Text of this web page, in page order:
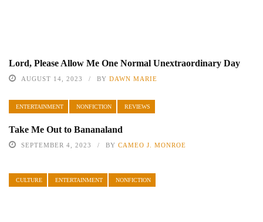
Lord, Please Allow Me One Normal Unextraordinary Day
AUGUST 14, 2023 BY DAWN MARIE
ENTERTAINMENT NONFICTION REVIEWS
Take Me Out to Bananaland
SEPTEMBER 4, 2023 BY CAMEO J. MONROE
CULTURE ENTERTAINMENT NONFICTION